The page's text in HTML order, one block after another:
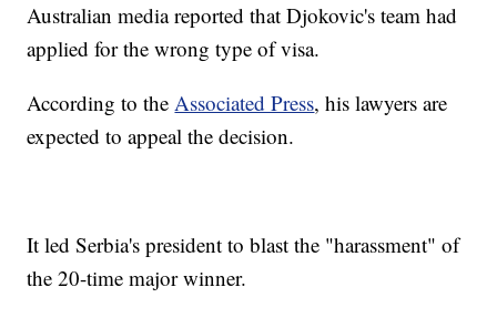
Australian media reported that Djokovic's team had
applied for the wrong type of visa.
According to theAssociated Press, his lawyers are
expected to appeal the decision.
It led Serbia's president to blast the "harassment" of
the 20-time major winner.